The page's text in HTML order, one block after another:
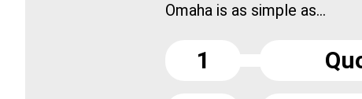
Omaha is as simple as...
1